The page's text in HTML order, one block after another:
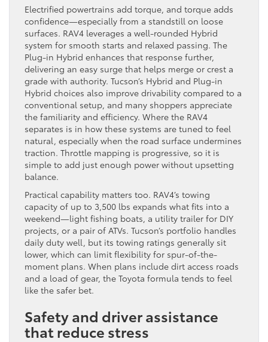
Electrified powertrains add torque, and torque adds
confidence—especially from a standstill on loose
surfaces. RAV4 leverages a well-rounded Hybrid
system for smooth starts and relaxed passing. The
Plug-in Hybrid enhances that response further,
delivering an easy surge that helps merge or crest a
grade with authority. Tucson’s Hybrid and Plug-in
Hybrid choices also improve drivability compared to a
conventional setup, and many shoppers appreciate
the familiarity and efficiency. Where the RAV4
separates is in how these systems are tuned to feel
natural, especially when the road surface undermines
traction. Throttle mapping is progressive, so it is
simple to add just enough power without upsetting
balance.
Practical capability matters too. RAV4’s towing
capacity of up to 3,500 lbs expands what fits into a
weekend—light fishing boats, a utility trailer for DIY
projects, or a pair of ATVs. Tucson’s portfolio handles
daily duty well, but its towing ratings generally sit
lower, which can limit flexibility for spur-of-the-
moment plans. When plans include dirt access roads
and a load of gear, the Toyota formula tends to feel
like the safer bet.
Safety and driver assistance
that reduce stress